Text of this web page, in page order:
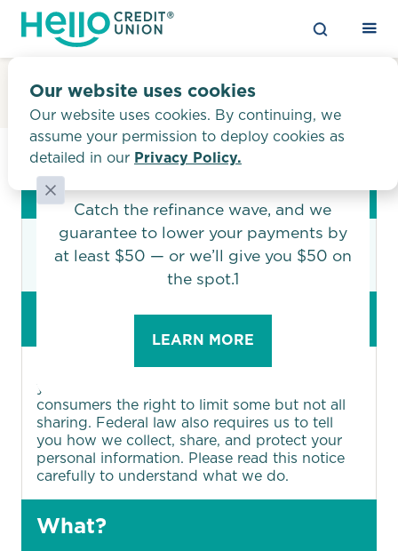
Say “hi!” to a budget-
friendly auto loan
guarantee to lower your payments by
at least $50 — or we’ll give you $50 on
the spot.1
Our website uses cookies
Our website uses cookies. By continuing, we
assume your permission to deploy cookies as
detailed in our Privacy Policy.
Privacy Policy
FACTS
What does Hello Credit Union do
with your personal information?
Financial companies choose how they share
your personal information. Federal law gives
consumers the right to limit some but not all
sharing. Federal law also requires us to tell
you how we collect, share, and protect your
personal information. Please read this notice
carefully to understand what we do.
What?